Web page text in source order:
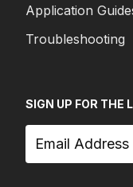
Application
Troubleshooting
SIGN UP FOR THE